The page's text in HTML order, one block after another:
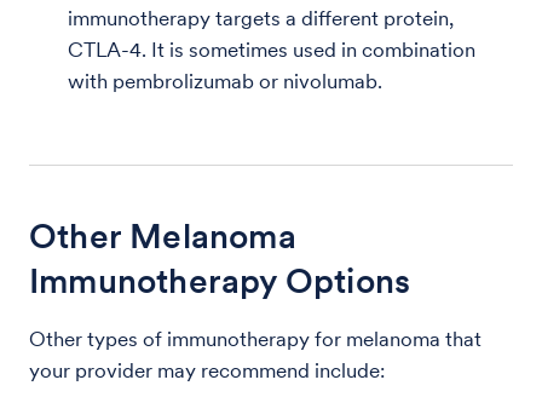
immunotherapy targets a different protein,
CTLA-4. It is sometimes used in combination
with pembrolizumab or nivolumab.
Other Melanoma
Immunotherapy Options
Other types of immunotherapy for melanoma that
your provider may recommend include: